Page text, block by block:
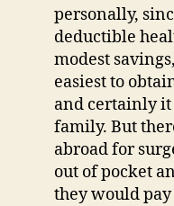
personally,
deductible
modest
easiest to
and certainly it
family. But
abroad for
out of pocket
they would pay